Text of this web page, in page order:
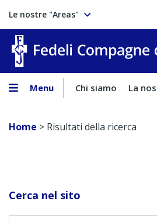
Le nostre "Areas"
Menu Chi siamo La
Home > Risultati della ricerca
Cerca nel sito